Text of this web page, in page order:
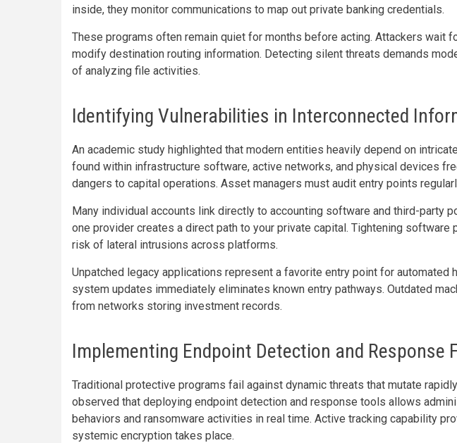
inside, they monitor communications to map out private banking credentials.
These programs often remain quiet for months before acting. Attackers wait
modify destination routing information. Detecting silent threats demands
of analyzing file activities.
Identifying Vulnerabilities in Interconnected
An academic study highlighted that modern entities heavily depend on
found within infrastructure software, active networks, and physical devices
dangers to capital operations. Asset managers must audit entry points
Many individual accounts link directly to accounting software and third-party
one provider creates a direct path to your private capital. Tightening
risk of lateral intrusions across platforms.
Unpatched legacy applications represent a favorite entry point for automated
system updates immediately eliminates known entry pathways. Outdated
from networks storing investment records.
Implementing Endpoint Detection and Response
Traditional protective programs fail against dynamic threats that mutate
observed that deploying endpoint detection and response tools allows
behaviors and ransomware activities in real time. Active tracking capability
systemic encryption takes place.